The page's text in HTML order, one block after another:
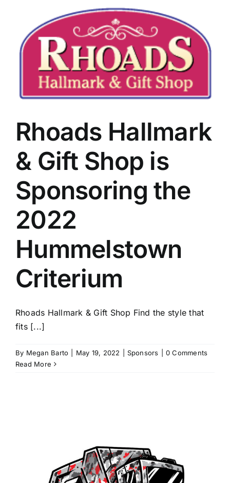
Rhoads Hallmark
& Gift Shop is
Sponsoring the
2022
Hummelstown
Criterium
Rhoads Hallmark & Gift Shop Find the style that
fits [...]
By Megan Barto May 19, 2022 Sponsors
0 Comments
Read More